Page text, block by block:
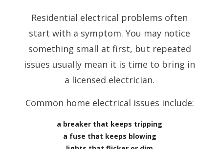
Residential electrical problems often
start with a symptom. You may notice
something small at first, but repeated
issues usually mean it is time to bring in
a licensed electrician.
Common home electrical issues include:
a breaker that keeps tripping
a fuse that keeps blowing